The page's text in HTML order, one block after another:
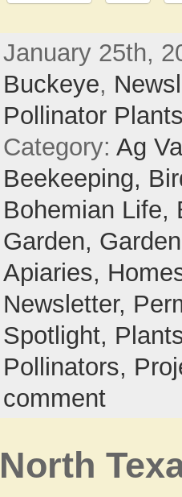
January 25th,
Buckeye,
Pollinator
Category: Ag
Beekeeping,
Bohemian Life,
Garden,
Apiaries,
Newsletter,
Spotlight,
Pollinators,
comment
North